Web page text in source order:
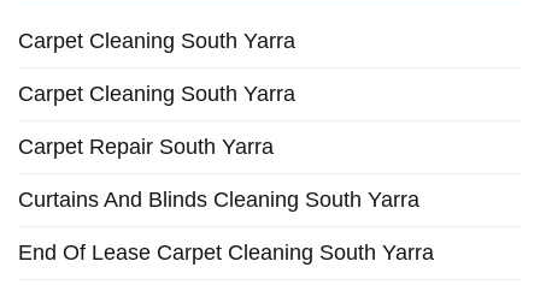
Carpet Cleaning South Yarra
Carpet Cleaning South Yarra
Carpet Repair South Yarra
Curtains And Blinds Cleaning South Yarra
End Of Lease Carpet Cleaning South Yarra